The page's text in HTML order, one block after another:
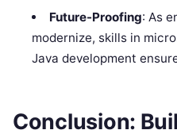
Future-Proofing: As
modernize, skills in
Java development
Conclusion: